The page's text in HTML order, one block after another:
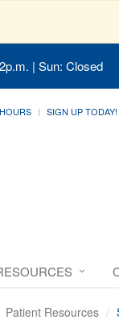
| Sun: Closed
SIGN UP TODAY!
Patient Resources